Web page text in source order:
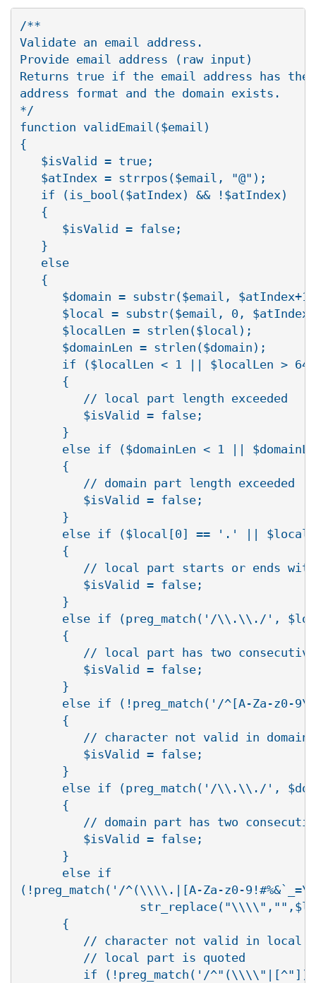
/**
Validate an email address.
Provide email address (raw input)
Returns true if the email address has
address format and the domain exists.
*/
function validEmail($email)
{
   $isValid = true;
   $atIndex = strrpos($email, "@");
   if (is_bool($atIndex) && !$atIndex)
   {
      $isValid = false;
   }
   else
   {
$domain = substr($email,
$local = substr($email, 0,
      $localLen = strlen($local);
      $domainLen = strlen($domain);
      if ($localLen < 1 || $localLen > 64)
      {
         // local part length exceeded
         $isValid = false;
      }
else if ($domainLen < 1 ||
      {
         // domain part length exceeded
         $isValid = false;
      }
else if ($local[0] == '.' ||
      {
// local part starts or ends
         $isValid = false;
      }
else if (preg_match('/\\.\\./',
      {
// local part has two
         $isValid = false;
      }
else if (!preg_match('/^[A-Za-z0-
      {
// character not valid in domain
         $isValid = false;
      }
else if (preg_match('/\\.\\./',
      {
// domain part has two
         $isValid = false;
      }
      else if
(!preg_match('/^(\\\\.|[A-Za-z0-
      {
// character not valid in local
         // local part is quoted
if (!preg_match('/